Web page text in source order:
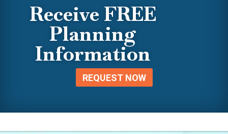
Receive FREE
Planning
Information
REQUEST NOW